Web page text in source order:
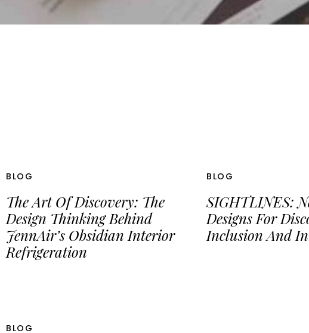
BLOG
The Art Of Discovery: The
Design Thinking Behind
JennAir’s Obsidian Interior
Refrigeration
BLOG
SIGHTLINES:
Designs For
Inclusion And
BLOG